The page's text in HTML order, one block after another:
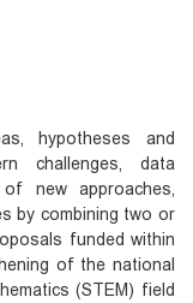
hypotheses and
challenges, data
new approaches,
by combining two or
funded within
of the national
(STEM) field